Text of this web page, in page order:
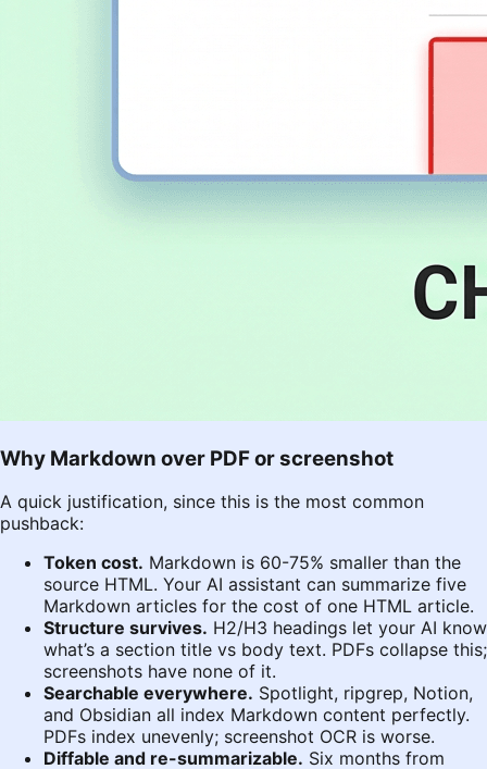
Why Markdown over PDF or screenshot
A quick justification, since this is the most common
pushback:
Token cost. Markdown is 60-75% smaller than the
source HTML. Your AI assistant can summarize five
Markdown articles for the cost of one HTML article.
Structure survives. H2/H3 headings let your AI know
what’s a section title vs body text. PDFs collapse this;
screenshots have none of it.
Searchable everywhere. Spotlight, ripgrep, Notion,
and Obsidian all index Markdown content perfectly.
PDFs index unevenly; screenshot OCR is worse.
Diffable and re-summarizable. Six months from